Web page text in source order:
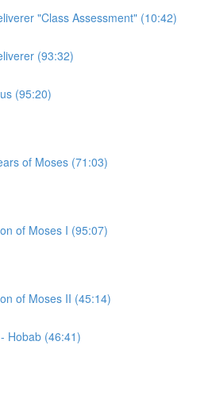
"Class Assessment" (10:42)
(93:32)
(95:20)
of Moses (71:03)
of Moses I (95:07)
of Moses II (45:14)
Hobab (46:41)